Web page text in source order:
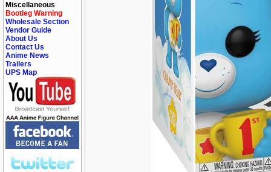
Miscellaneous
Bootleg Warning
Wholesale Section
Vendor Guide
About Us
Contact Us
Anime News
Trailers
UPS Map